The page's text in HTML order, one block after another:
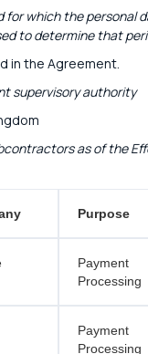
for which the personal
to determine that
in the Agreement.
supervisory authority
as of the
Purpose
Payment
Processing
Payment
Processing